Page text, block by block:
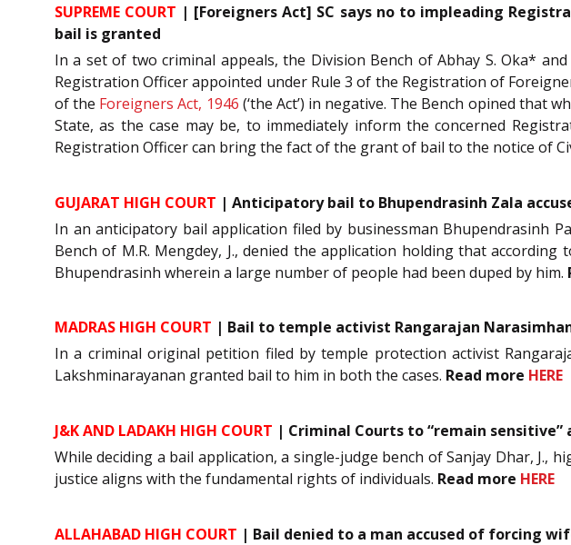
SUPREME COURT | [Foreigners Act] SC says no to impleading
bail is granted
In a set of two criminal appeals, the Division Bench of Abhay S. Oka*
Registration Officer appointed under Rule 3 of the Registration of
of the Foreigners Act, 1946 (‘the Act’) in negative. The Bench opined that
State, as the case may be, to immediately inform the concerned
Registration Officer can bring the fact of the grant of bail to the notice of
GUJARAT HIGH COURT | Anticipatory bail to Bhupendrasinh Zala
In an anticipatory bail application filed by businessman Bhupendrasinh
Bench of M.R. Mengdey, J., denied the application holding that
Bhupendrasinh wherein a large number of people had been duped by him.
MADRAS HIGH COURT | Bail to temple activist Rangarajan
In a criminal original petition filed by temple protection activist
Lakshminarayanan granted bail to him in both the cases. Read more HERE
J&K AND LADAKH HIGH COURT | Criminal Courts to “remain sensitive”
While deciding a bail application, a single-judge bench of Sanjay Dhar,
justice aligns with the fundamental rights of individuals. Read more HERE
ALLAHABAD HIGH COURT | Bail denied to a man accused of forcing